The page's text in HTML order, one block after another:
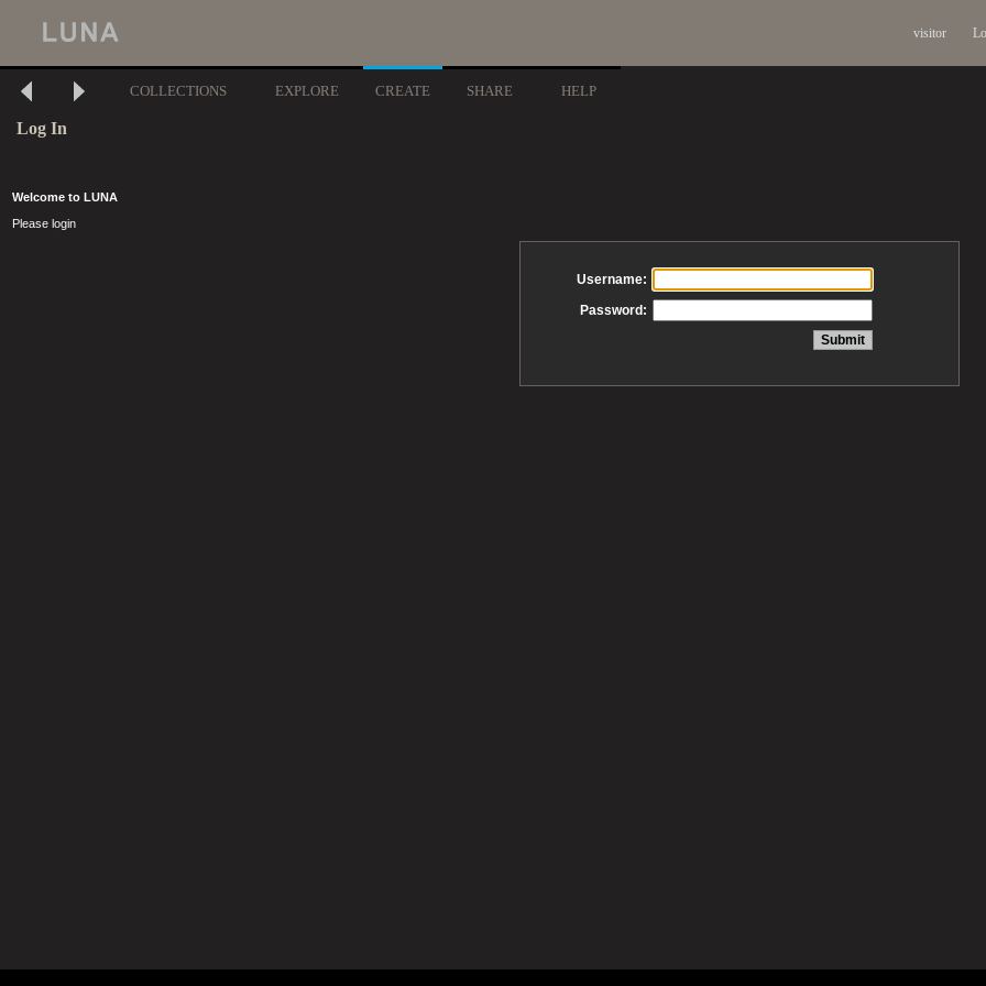
visitor
COLLECTIONS EXPLORE CREATE SHARE HELP
Log In
Welcome to LUNA
Please login
Username:
Password: